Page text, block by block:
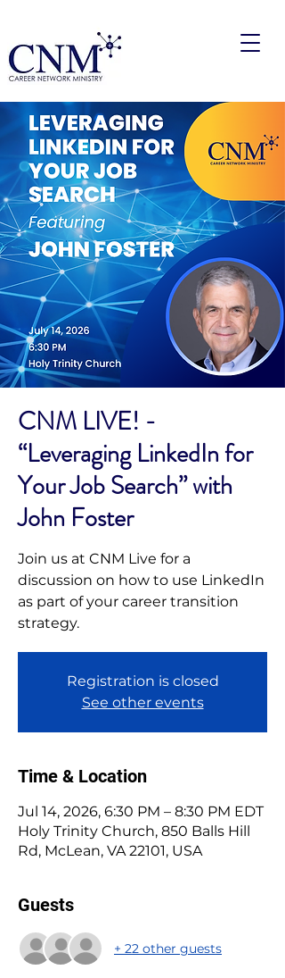
CNM LIVE! -
“Leveraging LinkedIn for
Your Job Search” with
John Foster
Join us at CNM Live for a
discussion on how to use LinkedIn
as part of your career transition
strategy.
Registration is closed
See other events
Time & Location
Jul 14, 2026, 6:30 PM – 8:30 PM EDT
Holy Trinity Church, 850 Balls Hill
Rd, McLean, VA 22101, USA
Guests
+ 22 other guests